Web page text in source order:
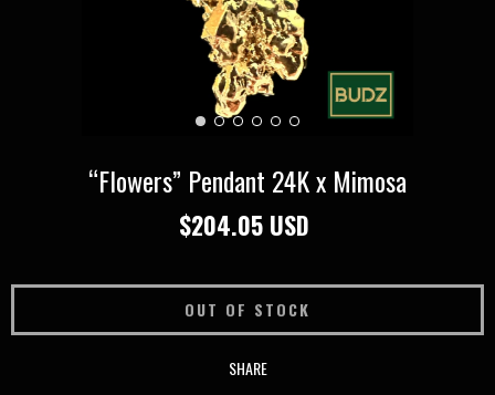
“Flowers” Pendant 24K x Mimosa
$204.05 USD
SHARE